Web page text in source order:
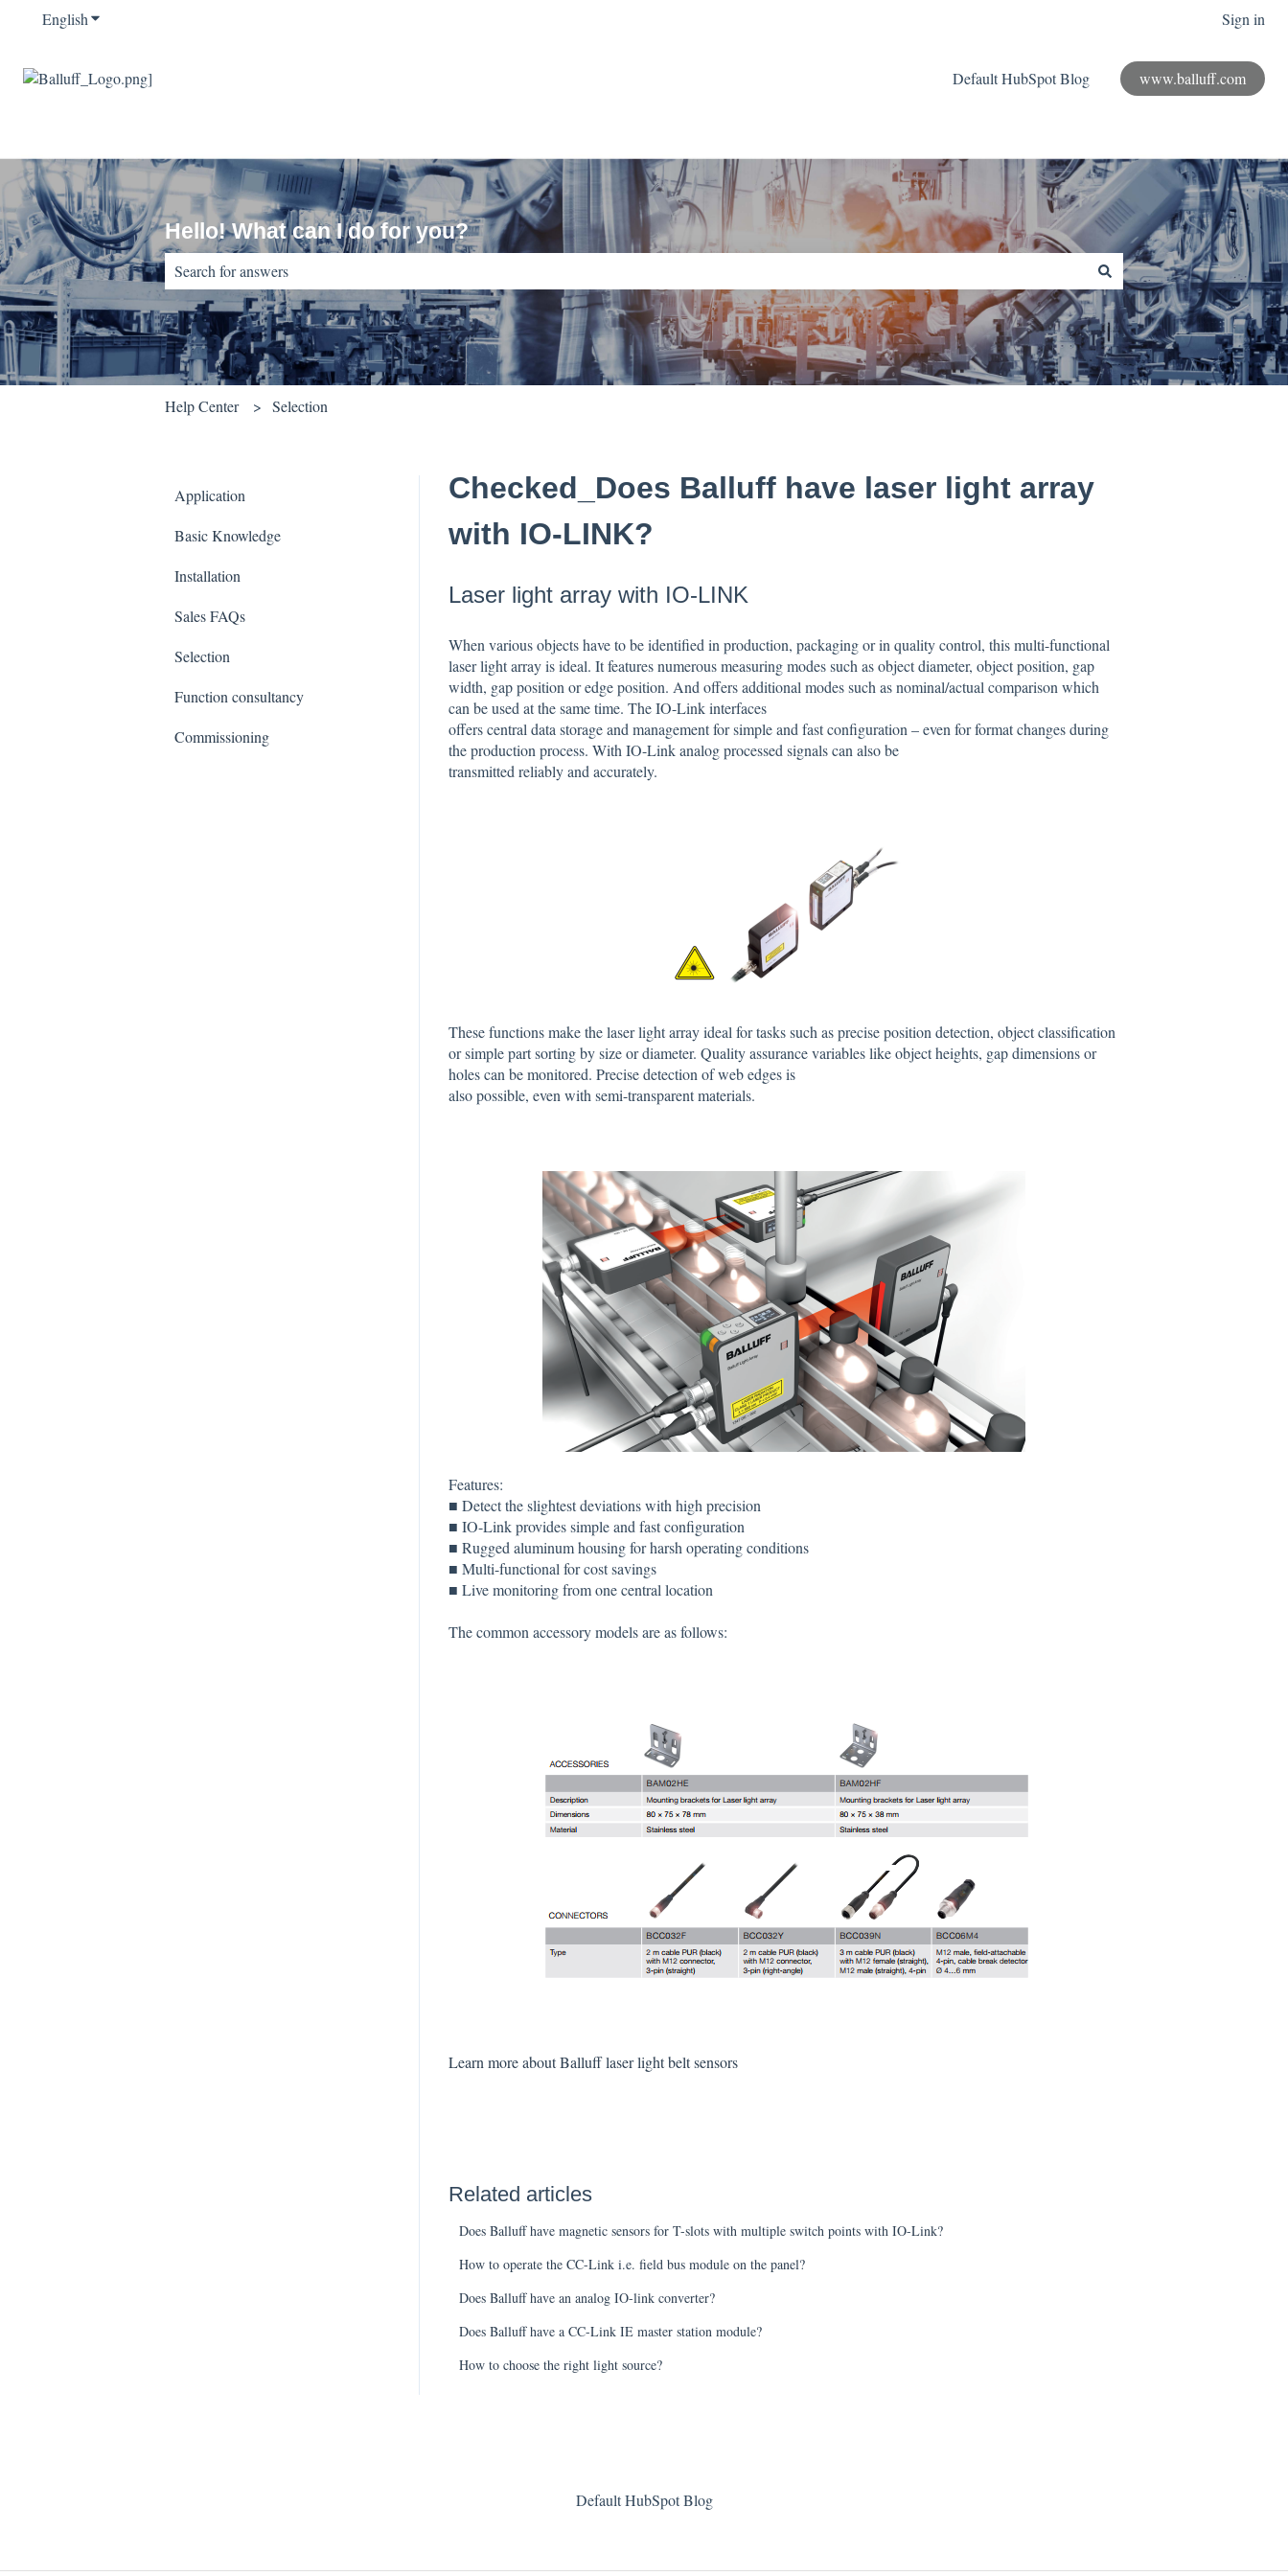
EnglishShow submenu for translations Sign in
Default HubSpot Blog www.balluff.com
Hello! What can I do for you?
There are no suggestions because the search field is empty.
Help Center Selection
Checked_Does Balluff have laser light array
with IO-LINK?
Laser light array with IO-LINK
When various objects have to be identified in production, packaging or in quality control, this multi-functional
laser light array is ideal. It features numerous measuring modes such as object diameter, object position, gap
width, gap position or edge position. And offers additional modes such as nominal/actual comparison which
can be used at the same time. The IO-Link interfaces
offers central data storage and management for simple and fast configuration – even for format changes during
the production process. With IO-Link analog processed signals can also be
transmitted reliably and accurately.
These functions make the laser light array ideal for tasks such as precise position detection, object classification
or simple part sorting by size or diameter. Quality assurance variables like object heights, gap dimensions or
holes can be monitored. Precise detection of web edges is
also possible, even with semi-transparent materials.
Features:
■ Detect the slightest deviations with high precision
■ IO-Link provides simple and fast configuration
■ Rugged aluminum housing for harsh operating conditions
■ Multi-functional for cost savings
■ Live monitoring from one central location
The common accessory models are as follows:
Learn more about Balluff laser light belt sensors
Related articles
Does Balluff have magnetic sensors for T-slots with multiple switch points with IO-Link?
How to operate the CC-Link i.e. field bus module on the panel?
Does Balluff have an analog IO-link converter?
Does Balluff have a CC-Link IE master station module?
How to choose the right light source?
Application
Basic Knowledge
Installation
Sales FAQs
Selection
Function consultancy
Commissioning
Default HubSpot Blog